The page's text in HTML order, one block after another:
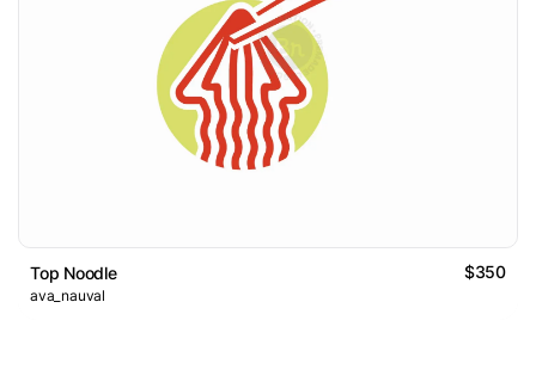
Top Noodle $350
ava_nauval